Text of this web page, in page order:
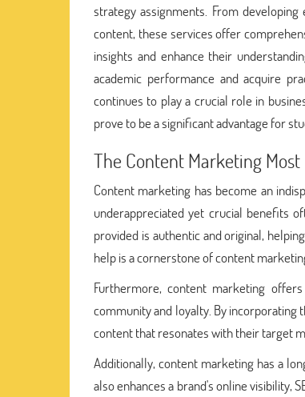
strategy assignments. From
content, these services offer
insights and enhance their
academic performance and acquire
continues to play a crucial role in
prove to be a significant advantage for
The Content Marketing
Content marketing has become an
underappreciated yet crucial benefits
provided is authentic and original,
help is a cornerstone of content
Furthermore, content marketing
community and loyalty. By incorporating
content that resonates with their target
Additionally, content marketing has a
also enhances a brand's online visibility,